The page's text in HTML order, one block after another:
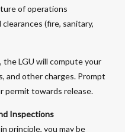
of operations
(fire, sanitary,
the LGU will compute your
and other charges. Prompt
permit towards release.
Inspections
principle, you may be